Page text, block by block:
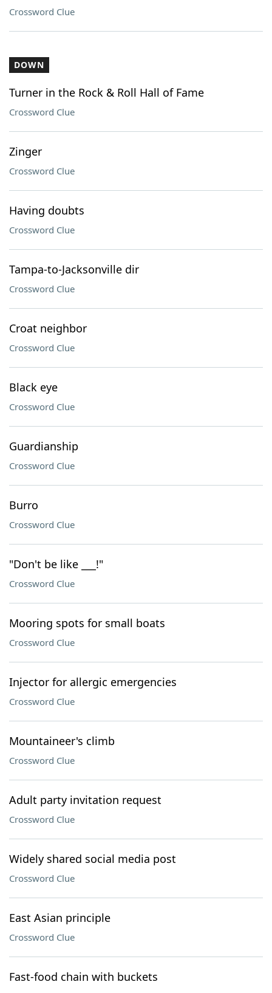
Crossword Clue
DOWN
Turner in the Rock & Roll Hall of Fame
Crossword Clue
Zinger
Crossword Clue
Having doubts
Crossword Clue
Tampa-to-Jacksonville dir
Crossword Clue
Croat neighbor
Crossword Clue
Black eye
Crossword Clue
Guardianship
Crossword Clue
Burro
Crossword Clue
"Don't be like ___!"
Crossword Clue
Mooring spots for small boats
Crossword Clue
Injector for allergic emergencies
Crossword Clue
Mountaineer's climb
Crossword Clue
Adult party invitation request
Crossword Clue
Widely shared social media post
Crossword Clue
East Asian principle
Crossword Clue
Fast-food chain with buckets